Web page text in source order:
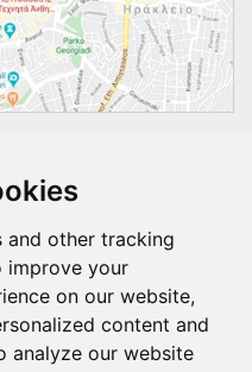
and other tracking
improve your
on our website,
content and
analyze our website